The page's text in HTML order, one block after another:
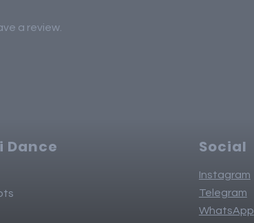
a review.
Dance Social
Instagram
Telegram
WhatsApp